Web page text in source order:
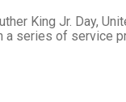
King Jr. Day,
a series of service